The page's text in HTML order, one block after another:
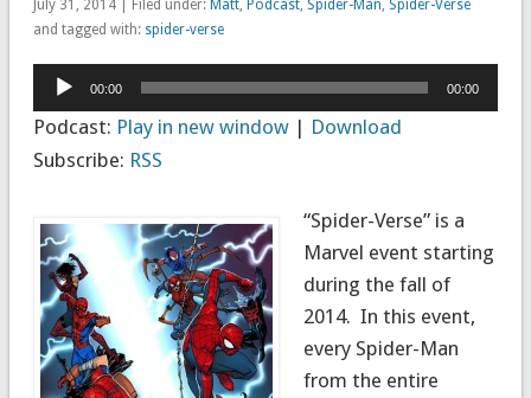
July 31, 2014 | Filed under: Matt, Podcast, Spider-Man Spider-Verse
and tagged with: spider-verse
Audio
Player
00:00 00:00
Podcast: Play in new window| Download
Subscribe: RSS
“Spider-Verse” is a
Marvel event starting
during the fall of
2014. In this event,
every Spider-Man
from the entire